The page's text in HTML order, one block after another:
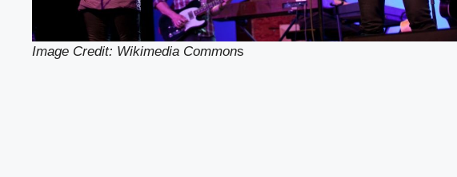
Image Credit: Wikimedia Commons